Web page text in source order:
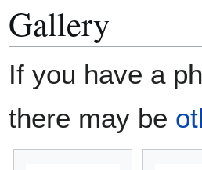
Gallery
If you have a
there may be